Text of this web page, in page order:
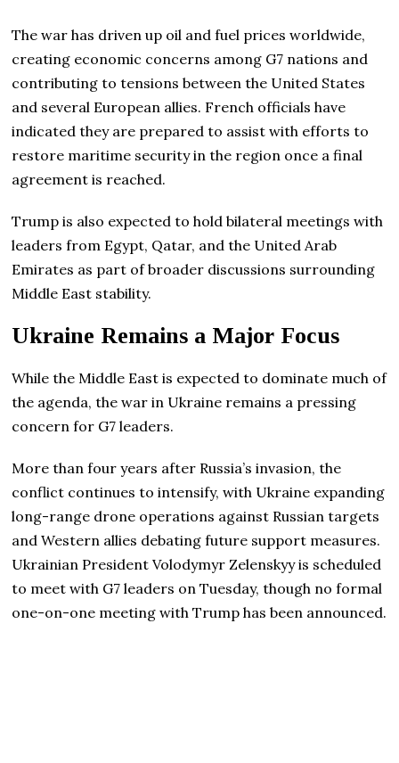
The war has driven up oil and fuel prices worldwide,
creating economic concerns among G7 nations and
contributing to tensions between the United States
and several European allies. French officials have
indicated they are prepared to assist with efforts to
restore maritime security in the region once a final
agreement is reached.
Trump is also expected to hold bilateral meetings with
leaders from Egypt, Qatar, and the United Arab
Emirates as part of broader discussions surrounding
Middle East stability.
Ukraine Remains a Major Focus
While the Middle East is expected to dominate much of
the agenda, the war in Ukraine remains a pressing
concern for G7 leaders.
More than four years after Russia’s invasion, the
conflict continues to intensify, with Ukraine expanding
long-range drone operations against Russian targets
and Western allies debating future support measures.
Ukrainian President Volodymyr Zelenskyy is scheduled
to meet with G7 leaders on Tuesday, though no formal
one-on-one meeting with Trump has been announced.